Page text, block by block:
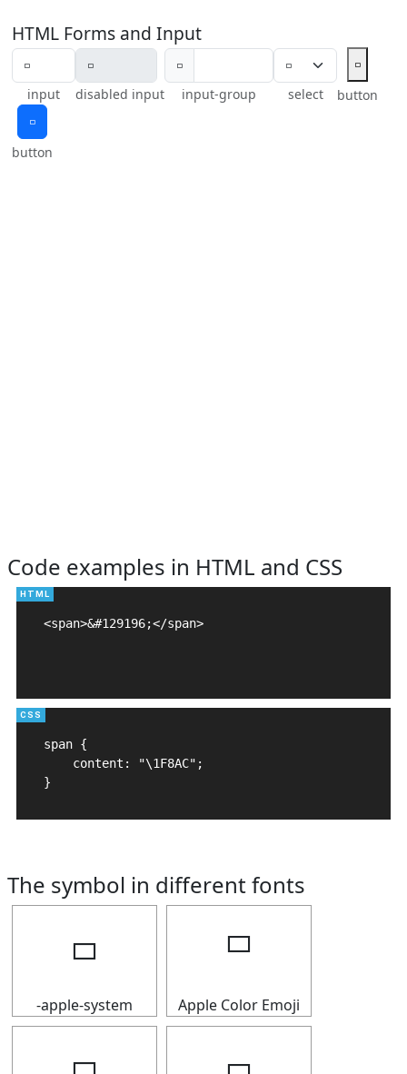
HTML Forms and Input
input disabled input
🢬
input-group select
🢬
button
🢬
button
Code examples in HTML and CSS
<span>&#129196;</span>
span {
    content: "\1F8AC";
}
The symbol in different fonts
🢬
-apple-system
🢬
Apple Color Emoji